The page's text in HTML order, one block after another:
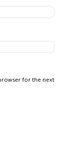
for the next